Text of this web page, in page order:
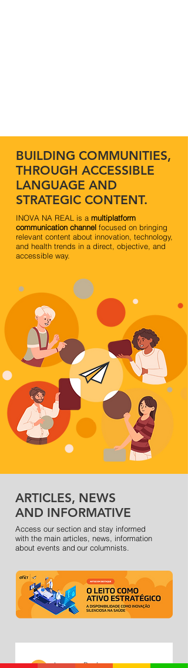
BUILDING COMMUNITIES,
THROUGH ACCESSIBLE
LANGUAGE AND
STRATEGIC CONTENT.
INOVA NA REAL is a multiplatform
communication channel focused on bringing
relevant content about innovation, technology,
and health trends in a direct, objective, and
accessible way.
ARTICLES, NEWS
AND INFORMATIVE
Access our section and stay informed
with the main articles, news, information
about events and our columnists.
Inova na Real